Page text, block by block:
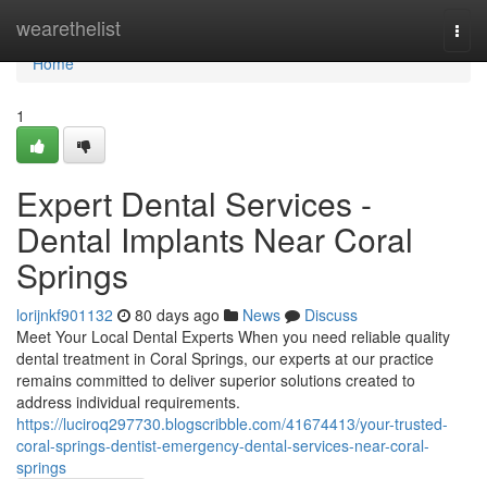
wearethelist
Home
Home
1
Expert Dental Services -
Dental Implants Near Coral
Springs
lorijnkf901132 80 days ago News
Discuss
Meet Your Local Dental Experts When you need reliable quality
dental treatment in Coral Springs, our experts at our practice
remains committed to deliver superior solutions created to
address individual requirements.
https://luciroq297730.blogscribble.com/41674413/your-trusted-
coral-springs-dentist-emergency-dental-services-near-coral-
springs